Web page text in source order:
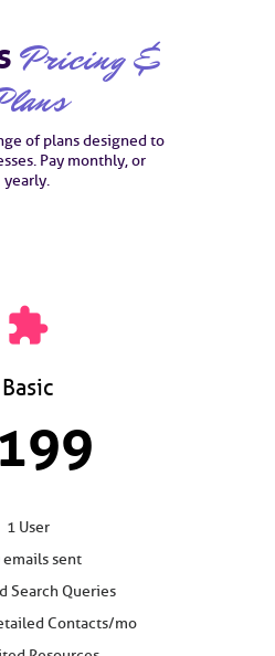
Pricing &
of plans designed to
Pay monthly, or
yearly.
extension
Basic
1 User
emails sent
Search Queries
Contacts/mo